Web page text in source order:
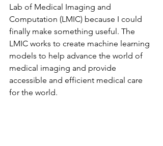
Lab of Medical Imaging and
Computation (LMIC) because I could
finally make something useful. The
LMIC works to create machine learning
models to help advance the world of
medical imaging and provide
accessible and efficient medical care
for the world.